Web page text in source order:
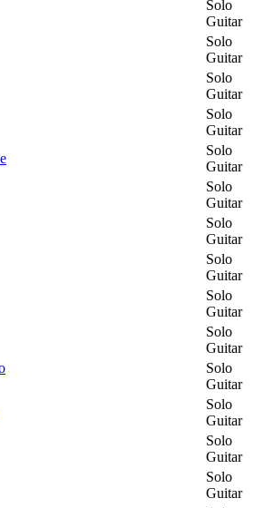
Solo
Guitar
Solo
Guitar
Solo
Guitar
Solo
Guitar
Solo
Guitar
Solo
Guitar
Solo
Guitar
Solo
Guitar
Solo
Guitar
Solo
Guitar
Solo
Guitar
Solo
Guitar
Solo
Guitar
Solo
Guitar